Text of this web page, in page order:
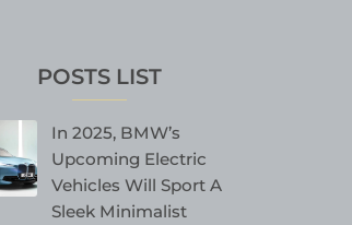
POSTS LIST
In 2025, BMW’s
Upcoming Electric
Vehicles Will Sport A
Sleek Minimalist